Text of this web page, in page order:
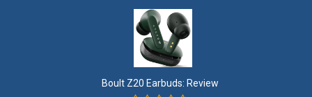
Boult Z20 Earbuds: Review